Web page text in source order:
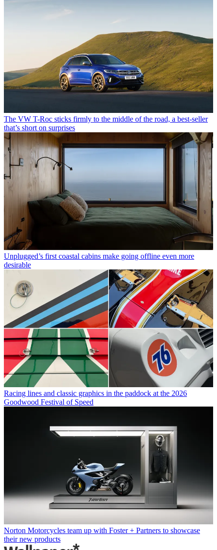
The VW T-Roc sticks firmly to the middle of the road, a best-seller
that’s short on surprises
Unplugged’s first coastal cabins make going offline even more
desirable
Racing lines and classic graphics in the paddock at the 2026
Goodwood Festival of Speed
Norton Motorcycles team up with Foster + Partners to showcase
their new products